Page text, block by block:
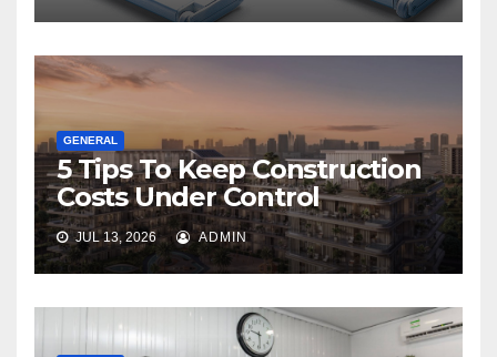
GENERAL
5 Tips To Keep Construction
Costs Under Control
JUL 13, 2026 ADMIN